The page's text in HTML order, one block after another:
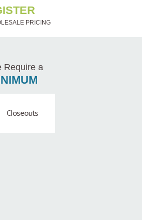
PRICING
Require a
Closeouts